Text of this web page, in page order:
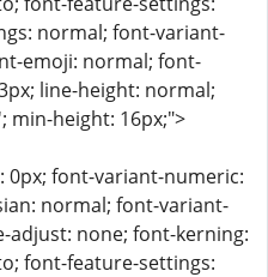
normal; font-variant-
emoji: normal; font-
line-height: normal;
min-height: 16px;">
0px; font-variant-numeric:
normal; font-variant-
adjust: none; font-kerning:
font-feature-settings: